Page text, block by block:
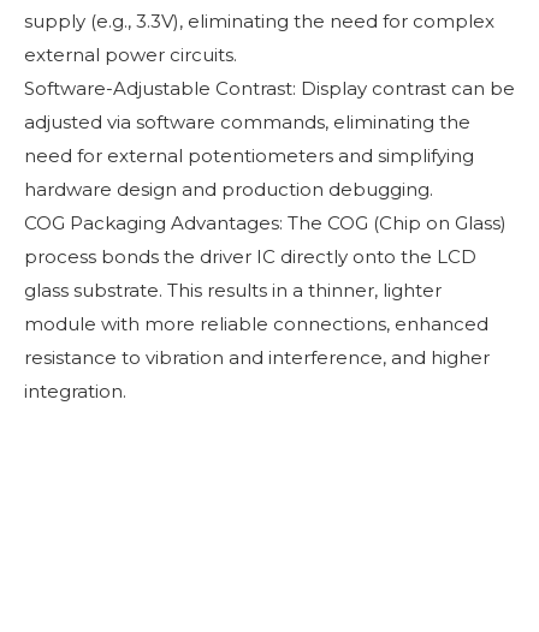
supply (e.g., 3.3V), eliminating the need for complex
external power circuits.
Software-Adjustable Contrast: Display contrast can be
adjusted via software commands, eliminating the
need for external potentiometers and simplifying
hardware design and production debugging.
COG Packaging Advantages: The COG (Chip on Glass)
process bonds the driver IC directly onto the LCD
glass substrate. This results in a thinner, lighter
module with more reliable connections, enhanced
resistance to vibration and interference, and higher
integration.